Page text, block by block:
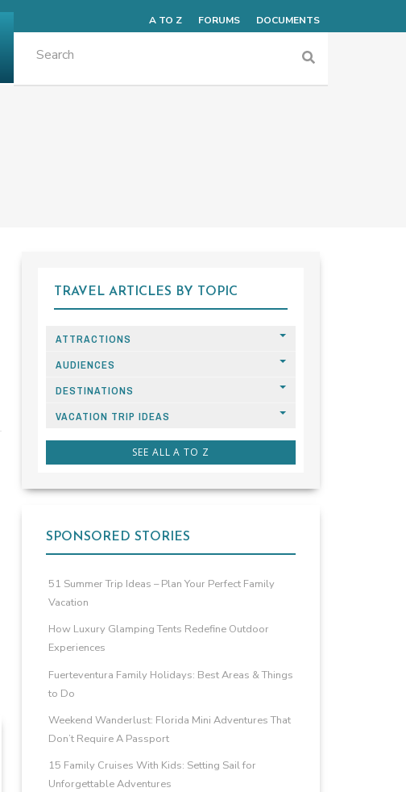
TRAVEL ARTICLES BY TOPIC
ATTRACTIONS
AUDIENCES
DESTINATIONS
VACATION TRIP IDEAS
SEE ALL A TO Z
SPONSORED STORIES
51 Summer Trip Ideas – Plan Your Perfect Family
Vacation
How Luxury Glamping Tents Redefine Outdoor
Experiences
Fuerteventura Family Holidays: Best Areas & Things
to Do
Weekend Wanderlust: Florida Mini Adventures That
Don’t Require A Passport
15 Family Cruises With Kids: Setting Sail for
Unforgettable Adventures
A TO Z FORUMS DOCUMENTS